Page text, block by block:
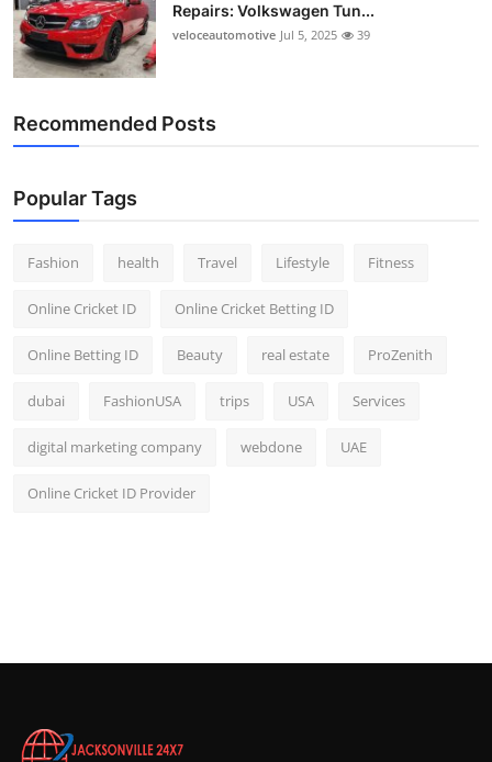
Repairs: Volkswagen Tun...
veloceautomotive Jul 5, 2025 39
Recommended Posts
Popular Tags
Fashion health Travel Lifestyle Fitness
Online Cricket ID Online Cricket Betting ID
Online Betting ID Beauty real estate ProZenith
dubai FashionUSA trips USA Services
digital marketing company webdone UAE
Online Cricket ID Provider